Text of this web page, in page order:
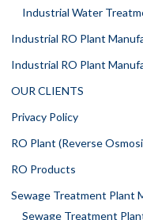
Industrial Water
Industrial RO Plant
Industrial RO Plant
OUR CLIENTS
Privacy Policy
RO Plant (Reverse
RO Products
Sewage Treatment Plant
Sewage Treatment